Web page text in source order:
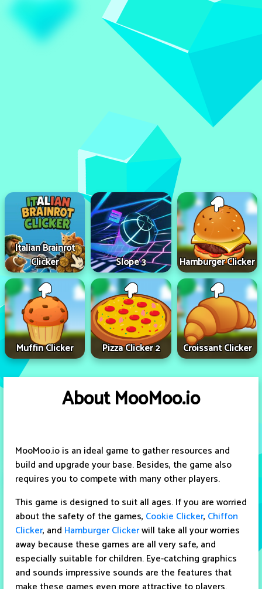
Italian Brainrot
Clicker
Slope 3 Hamburger Clicker
Muffin Clicker Pizza Clicker 2 Croissant Clicker
About MooMoo.io
MooMoo.io is an ideal game to gather resources and
build and upgrade your base. Besides, the game also
requires you to compete with many other players.
This game is designed to suit all ages. If you are worried
about the safety of the games, Cookie Clicker, Chiffon
Clicker, and Hamburger Clickerwill take all your worries
away because these games are all very safe, and
especially suitable for children. Eye-catching graphics
and sounds impressive sounds are the features that